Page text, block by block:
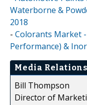
Waterborne &
2018
- Colorants Market -
Performance) &
Media
Bill Thompson
Director of